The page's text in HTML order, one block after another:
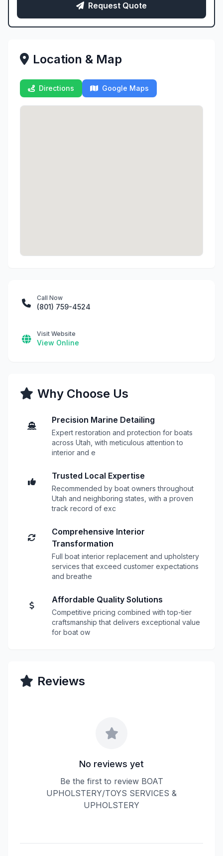
Request Quote
Location & Map
Directions Google Maps
Call Now
(801) 759-4524
Visit Website
View Online
Why Choose Us
Precision Marine Detailing
Expert restoration and protection for boats
across Utah, with meticulous attention to
interior and e
Trusted Local Expertise
Recommended by boat owners throughout
Utah and neighboring states, with a proven
track record of exc
Comprehensive Interior
Transformation
Full boat interior replacement and upholstery
services that exceed customer expectations
and breathe
Affordable Quality Solutions
Competitive pricing combined with top-tier
craftsmanship that delivers exceptional value
for boat ow
Reviews
No reviews yet
Be the first to review BOAT
UPHOLSTERY/TOYS SERVICES &
UPHOLSTERY